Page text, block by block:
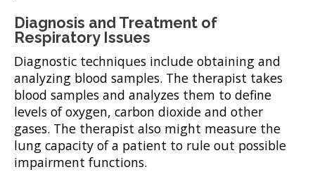
Diagnosis and Treatment of
Respiratory Issues
Diagnostic techniques include obtaining and
analyzing blood samples. The therapist takes
blood samples and analyzes them to define
levels of oxygen, carbon dioxide and other
gases. The therapist also might measure the
lung capacity of a patient to rule out possible
impairment functions.